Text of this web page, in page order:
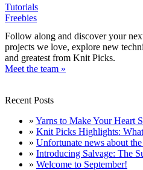
Tutorials
Freebies
Follow along and discover your
projects we love, explore new
and greatest from Knit Picks.
Meet the team »
Recent Posts
» Yarns to Make Your Heart
» Knit Picks Highlights:
» Unfortunate news about
» Introducing Salvage: The
» Welcome to September!